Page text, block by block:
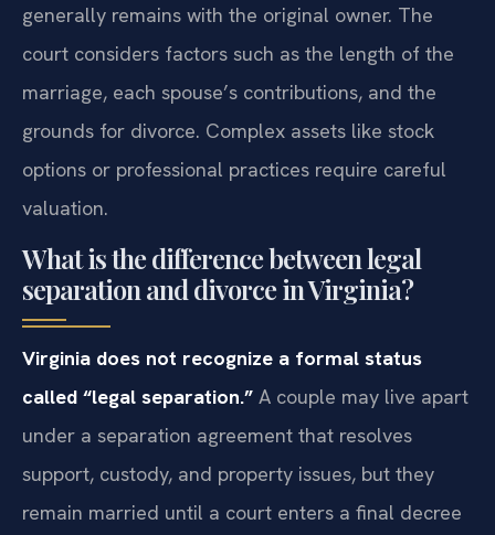
generally remains with the original owner. The
court considers factors such as the length of the
marriage, each spouse’s contributions, and the
grounds for divorce. Complex assets like stock
options or professional practices require careful
valuation.
What is the difference between legal
separation and divorce in Virginia?
Virginia does not recognize a formal status
called “legal separation.” A couple may live apart
under a separation agreement that resolves
support, custody, and property issues, but they
remain married until a court enters a final decree